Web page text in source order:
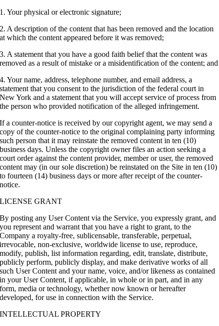
1. Your physical or electronic signature;
2. A description of the content that has been removed and the location
at which the content appeared before it was removed;
3. A statement that you have a good faith belief that the content was
removed as a result of mistake or a misidentification of the content; and
4. Your name, address, telephone number, and email address, a
statement that you consent to the jurisdiction of the federal court in
New York and a statement that you will accept service of process from
the person who provided notification of the alleged infringement.
If a counter-notice is received by our copyright agent, we may send a
copy of the counter-notice to the original complaining party informing
such person that it may reinstate the removed content in ten (10)
business days. Unless the copyright owner files an action seeking a
court order against the content provider, member or user, the removed
content may (in our sole discretion) be reinstated on the Site in ten (10)
to fourteen (14) business days or more after receipt of the counter-
notice.
LICENSE GRANT
By posting any User Content via the Service, you expressly grant, and
you represent and warrant that you have a right to grant, to the
Company a royalty-free, sublicensable, transferable, perpetual,
irrevocable, non-exclusive, worldwide license to use, reproduce,
modify, publish, list information regarding, edit, translate, distribute,
publicly perform, publicly display, and make derivative works of all
such User Content and your name, voice, and/or likeness as contained
in your User Content, if applicable, in whole or in part, and in any
form, media or technology, whether now known or hereafter
developed, for use in connection with the Service.
INTELLECTUAL PROPERTY